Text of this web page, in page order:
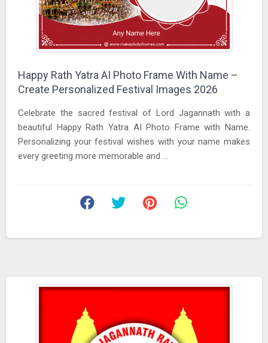
Happy Rath Yatra AI Photo Frame With Name –
Create Personalized Festival Images 2026
Celebrate the sacred festival of Lord Jagannath with a
beautiful Happy Rath Yatra AI Photo Frame with Name.
Personalizing your festival wishes with your name makes
every greeting more memorable and ...